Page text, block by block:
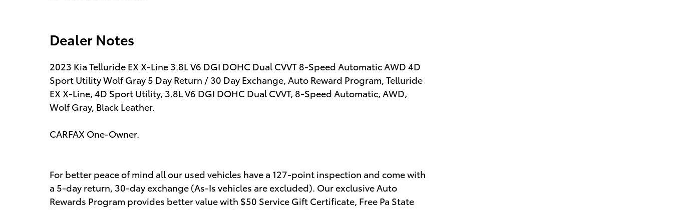
Dealer Notes
2023 Kia Telluride EX X-Line 3.8L V6 DGI DOHC Dual CVVT 8-Speed Automatic AWD 4D
Sport Utility Wolf Gray 5 Day Return / 30 Day Exchange, Auto Reward Program, Telluride
EX X-Line, 4D Sport Utility, 3.8L V6 DGI DOHC Dual CVVT, 8-Speed Automatic, AWD,
Wolf Gray, Black Leather.
CARFAX One-Owner.
For better peace of mind all our used vehicles have a 127-point inspection and come with
a 5-day return, 30-day exchange (As-Is vehicles are excluded). Our exclusive Auto
Rewards Program provides better value with $50 Service Gift Certificate, Free Pa State